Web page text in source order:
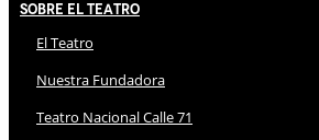
Sobre El Teatro
El Teatro
Nuestra Fundadora
Teatro Nacional Calle 71